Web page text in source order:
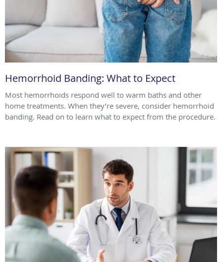
Hemorrhoid Banding: What to Expect
Most hemorrhoids respond well to warm baths and other
home treatments. When they’re severe, consider hemorrhoid
banding. Read on to learn what to expect from the procedure.